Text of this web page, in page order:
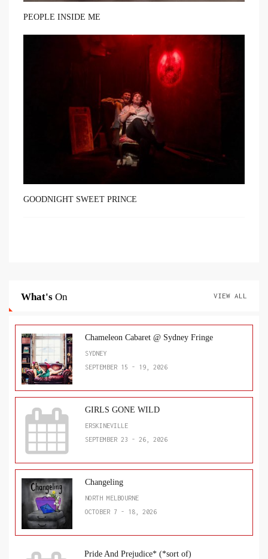
PEOPLE INSIDE ME
GOODNIGHT SWEET PRINCE
What's On VIEW ALL
Chameleon Cabaret @ Sydney Fringe
SYDNEY
SEPTEMBER 15 - 19, 2026
GIRLS GONE WILD
ERSKINEVILLE
SEPTEMBER 23 - 26, 2026
Changeling
NORTH MELBOURNE
OCTOBER 7 - 18, 2026
Pride And Prejudice* (*sort of)